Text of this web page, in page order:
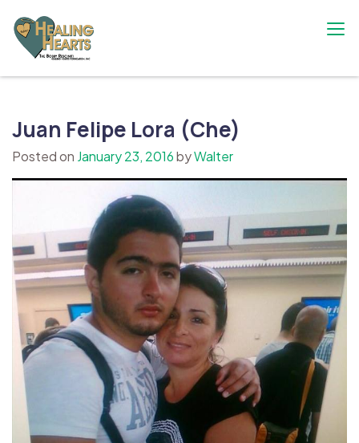
content
Juan Felipe Lora (Che)
Posted on January 23, 2016byWalter